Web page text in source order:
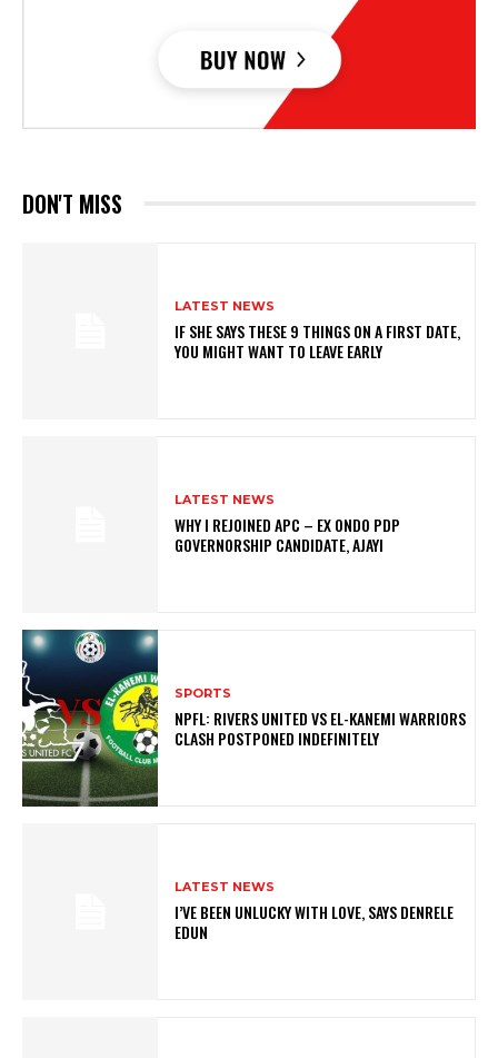
DON'T MISS
LATEST NEWS
IF SHE SAYS THESE 9 THINGS ON A FIRST DATE,
YOU MIGHT WANT TO LEAVE EARLY
LATEST NEWS
WHY I REJOINED APC – EX ONDO PDP
GOVERNORSHIP CANDIDATE, AJAYI
SPORTS
NPFL: RIVERS UNITED VS EL-KANEMI WARRIORS
CLASH POSTPONED INDEFINITELY
LATEST NEWS
I’VE BEEN UNLUCKY WITH LOVE, SAYS DENRELE
EDUN